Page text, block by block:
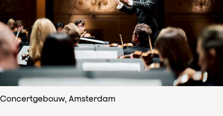
Concertgebouw, Amsterdam